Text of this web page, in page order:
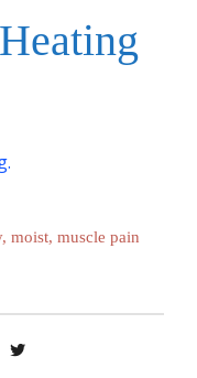
, moist, muscle pain